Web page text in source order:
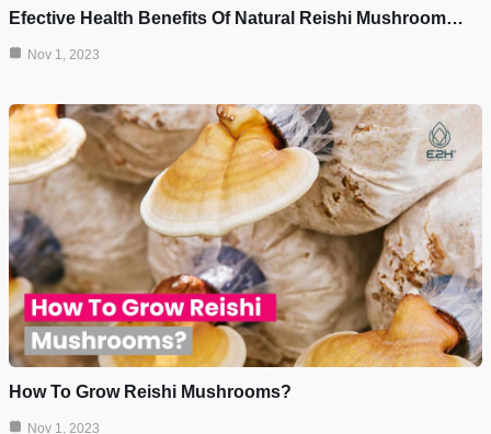
Efective Health Benefits Of Natural Reishi Mushroom…
Nov 1, 2023
How To Grow Reishi Mushrooms?
Nov 1, 2023